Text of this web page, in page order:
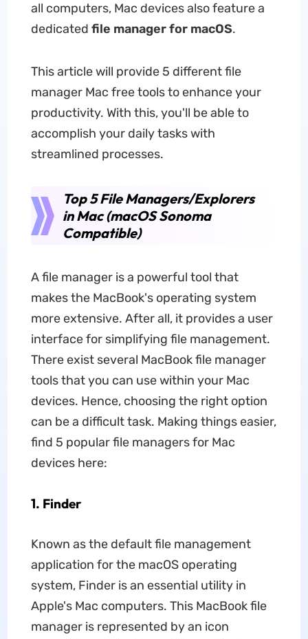
all computers, Mac devices also feature a
dedicated file manager for macOS.
This article will provide 5 different file
manager Mac free tools to enhance your
productivity. With this, you'll be able to
accomplish your daily tasks with
streamlined processes.
Top 5 File Managers/Explorers
in Mac (macOS Sonoma
Compatible)
A file manager is a powerful tool that
makes the MacBook's operating system
more extensive. After all, it provides a user
interface for simplifying file management.
There exist several MacBook file manager
tools that you can use within your Mac
devices. Hence, choosing the right option
can be a difficult task. Making things easier,
find 5 popular file managers for Mac
devices here:
1. Finder
Known as the default file management
application for the macOS operating
system, Finder is an essential utility in
Apple's Mac computers. This MacBook file
manager is represented by an icon